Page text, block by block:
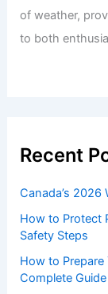
of weather,
to both
Recent
Canada’s 2026
How to Protect
Safety Steps
How to
Complete Guide